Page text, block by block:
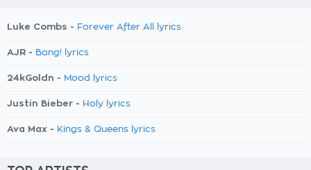
Luke Combs - Forever After All lyrics
AJR - Bang! lyrics
24kGoldn - Mood lyrics
Justin Bieber - Holy lyrics
Ava Max - Kings & Queens lyrics